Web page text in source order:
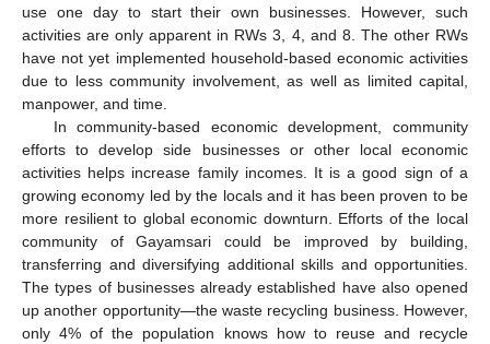
use one day to start their own businesses. However, such
activities are only apparent in RWs 3, 4, and 8. The other RWs
have not yet implemented household-based economic activities
due to less community involvement, as well as limited capital,
manpower, and time.
In community-based economic development, community
efforts to develop side businesses or other local economic
activities helps increase family incomes. It is a good sign of a
growing economy led by the locals and it has been proven to be
more resilient to global economic downturn. Efforts of the local
community of Gayamsari could be improved by building,
transferring and diversifying additional skills and opportunities.
The types of businesses already established have also opened
up another opportunity—the waste recycling business. However,
only 4% of the population knows how to reuse and recycle